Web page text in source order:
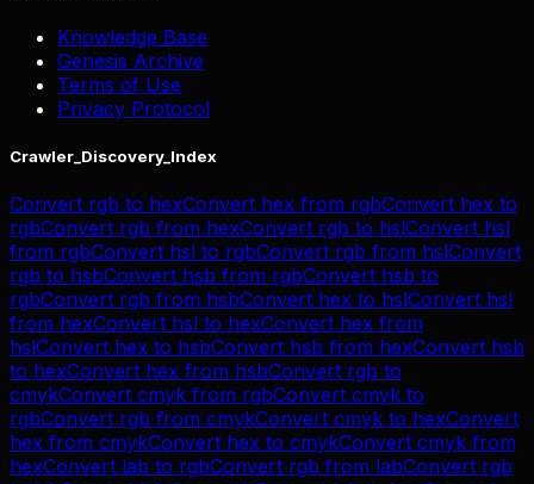
Knowledge Base
Genesis Archive
Terms of Use
Privacy Protocol
Crawler_Discovery_Index
Convert rgb to hexConvert hex from rgbConvert hex to
rgbConvert rgb from hexConvert rgb to hslConvert hsl
from rgbConvert hsl to rgbConvert rgb from hslConvert
rgb to hsbConvert hsb from rgbConvert hsb to
rgbConvert rgb from hsbConvert hex to hslConvert hsl
from hexConvert hsl to hexConvert hex from
hslConvert hex to hsbConvert hsb from hexConvert hsb
to hexConvert hex from hsbConvert rgb to
cmykConvert cmyk from rgbConvert cmyk to
rgbConvert rgb from cmykConvert cmyk to hexConvert
hex from cmykConvert hex to cmykConvert cmyk from
hexConvert lab to rgbConvert rgb from labConvert rgb